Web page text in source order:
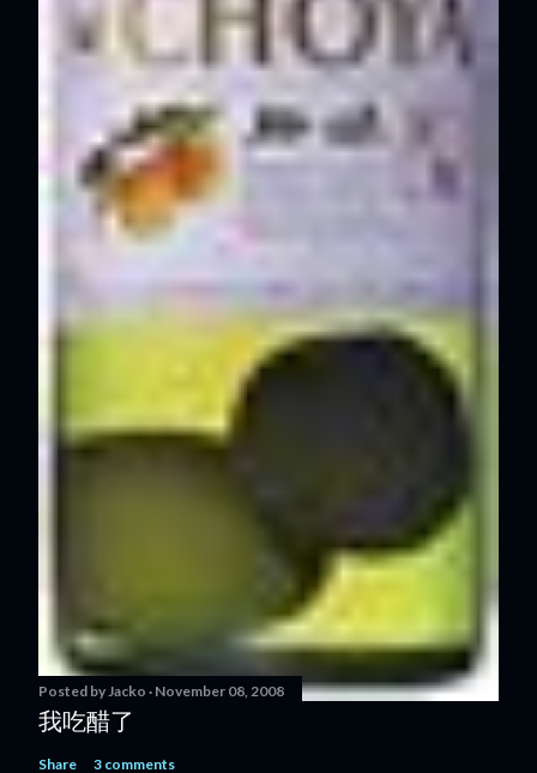
Posted byJacko November 08, 2008
我吃醋了
Share 3 comments